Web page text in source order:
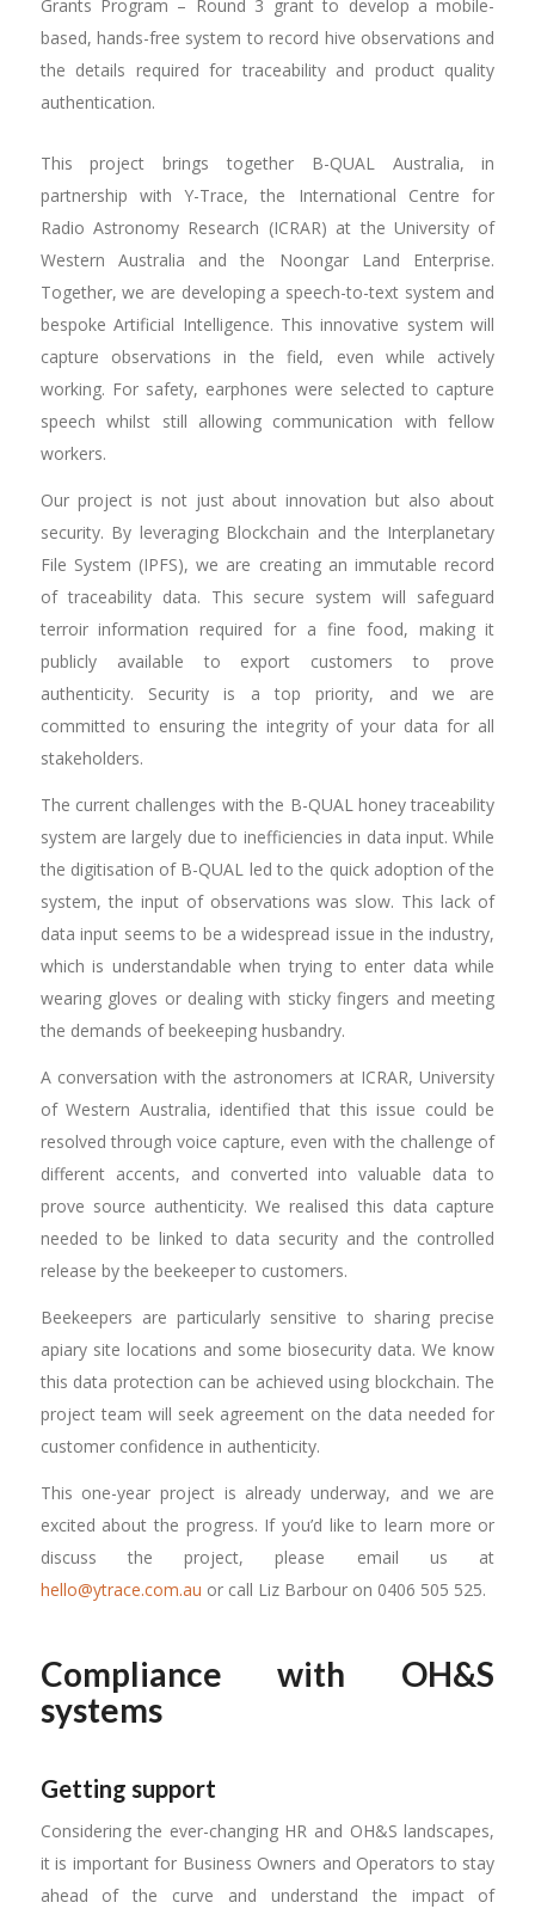
Grants Program – Round 3 grant to develop a mobile-
based, hands-free system to record hive observations and
the details required for traceability and product quality
authentication.
This project brings together B-QUAL Australia, in
partnership with Y-Trace, the International Centre for
Radio Astronomy Research (ICRAR) at the University of
Western Australia and the Noongar Land Enterprise.
Together, we are developing a speech-to-text system and
bespoke Artificial Intelligence. This innovative system will
capture observations in the field, even while actively
working. For safety, earphones were selected to capture
speech whilst still allowing communication with fellow
workers.
Our project is not just about innovation but also about
security. By leveraging Blockchain and the Interplanetary
File System (IPFS), we are creating an immutable record
of traceability data. This secure system will safeguard
terroir information required for a fine food, making it
publicly available to export customers to prove
authenticity. Security is a top priority, and we are
committed to ensuring the integrity of your data for all
stakeholders.
The current challenges with the B-QUAL honey traceability
system are largely due to inefficiencies in data input. While
the digitisation of B-QUAL led to the quick adoption of the
system, the input of observations was slow. This lack of
data input seems to be a widespread issue in the industry,
which is understandable when trying to enter data while
wearing gloves or dealing with sticky fingers and meeting
the demands of beekeeping husbandry.
A conversation with the astronomers at ICRAR, University
of Western Australia, identified that this issue could be
resolved through voice capture, even with the challenge of
different accents, and converted into valuable data to
prove source authenticity. We realised this data capture
needed to be linked to data security and the controlled
release by the beekeeper to customers.
Beekeepers are particularly sensitive to sharing precise
apiary site locations and some biosecurity data. We know
this data protection can be achieved using blockchain. The
project team will seek agreement on the data needed for
customer confidence in authenticity.
This one-year project is already underway, and we are
excited about the progress. If you’d like to learn more or
discuss the project, please email us at
hello@ytrace.com.au or call Liz Barbour on 0406 505 525.
Compliance with OH&S
systems
Getting support
Considering the ever-changing HR and OH&S landscapes,
it is important for Business Owners and Operators to stay
ahead of the curve and understand the impact of